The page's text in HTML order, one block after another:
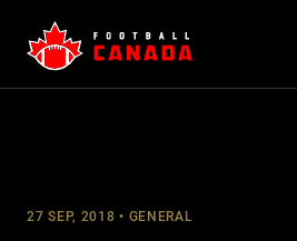
content
27 SEP, 2018 GENERAL